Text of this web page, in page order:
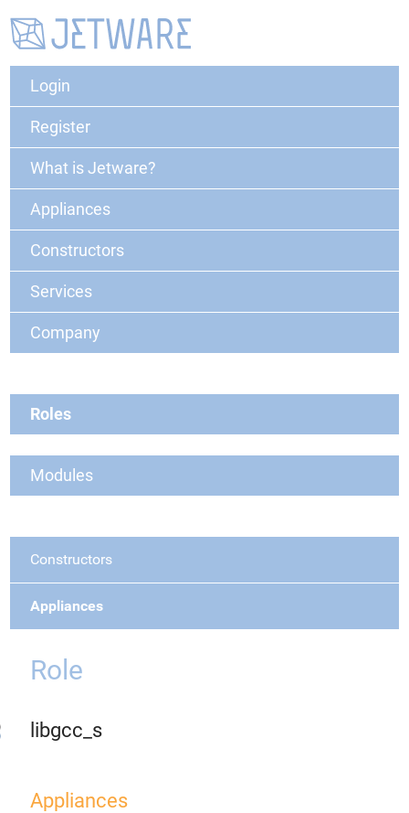
Login
Register
What is Jetware?
Appliances
Constructors
Services
Company
Roles
Modules
Constructors
Appliances
Role
libgcc_s
Appliances